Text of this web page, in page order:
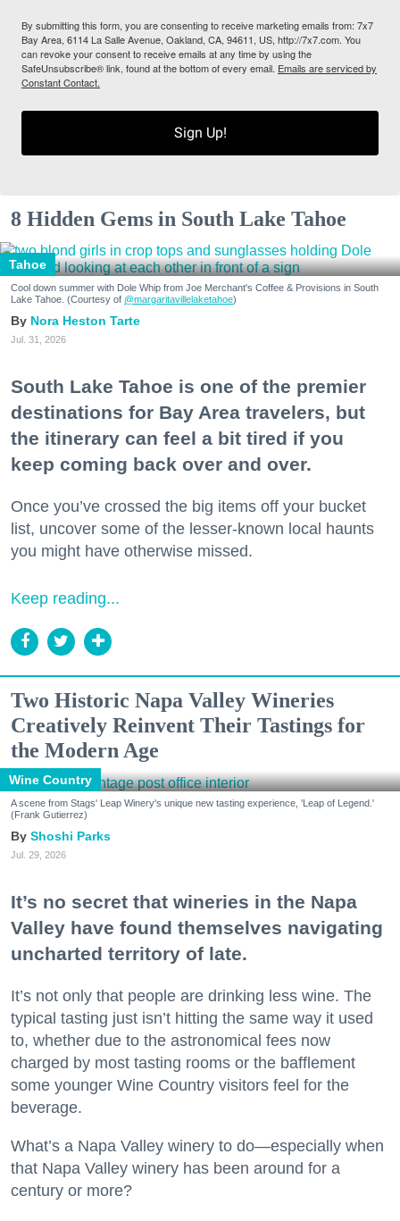
By submitting this form, you are consenting to receive marketing emails from: 7x7
Bay Area, 6114 La Salle Avenue, Oakland, CA, 94611, US, http://7x7.com. You
can revoke your consent to receive emails at any time by using the
SafeUnsubscribe® link, found at the bottom of every email. Emails are serviced by
Constant Contact.
Sign Up!
8 Hidden Gems in South Lake Tahoe
Tahoe
Cool down summer with Dole Whip from Joe Merchant's Coffee & Provisions in South
Lake Tahoe. (Courtesy of @margaritavillelaketahoe)
Nora Heston Tarte
Jul. 31, 2026
South Lake Tahoe is one of the premier
destinations for Bay Area travelers, but
the itinerary can feel a bit tired if you
keep coming back over and over.
Once you’ve crossed the big items off your bucket
list, uncover some of the lesser-known local haunts
you might have otherwise missed.
Keep reading...
Two Historic Napa Valley Wineries
Creatively Reinvent Their Tastings for
the Modern Age
Wine Country
A scene from Stags' Leap Winery's unique new tasting experience, 'Leap of Legend.'
(Frank Gutierrez)
Shoshi Parks
Jul. 29, 2026
It’s no secret that wineries in the Napa
Valley have found themselves navigating
uncharted territory of late.
It’s not only that people are drinking less wine. The
typical tasting just isn’t hitting the same way it used
to, whether due to the astronomical fees now
charged by most tasting rooms or the bafflement
some younger Wine Country visitors feel for the
beverage.
What’s a Napa Valley winery to do—especially when
that Napa Valley winery has been around for a
century or more?